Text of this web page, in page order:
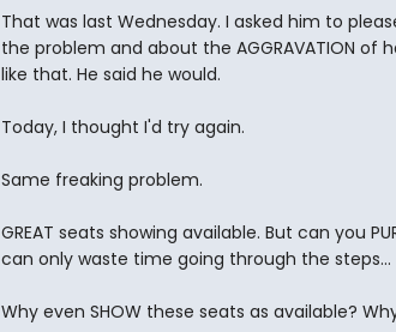
That was last Wednesday. I asked him to
the problem and about the AGGRAVATION of
like that. He said he would.
Today, I thought I'd try again.
Same freaking problem.
GREAT seats showing available. But can you
can only waste time going through the steps...
Why even SHOW these seats as available?